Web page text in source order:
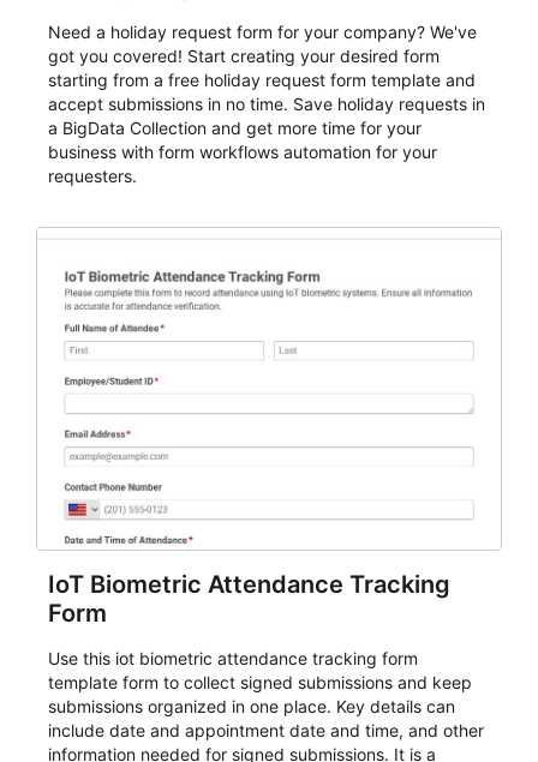
Need a holiday request form for your company? We've
got you covered! Start creating your desired form
starting from a free holiday request form template and
accept submissions in no time. Save holiday requests in
a BigData Collection and get more time for your
business with form workflows automation for your
requesters.
IoT Biometric Attendance Tracking
Form
Use this iot biometric attendance tracking form
template form to collect signed submissions and keep
submissions organized in one place. Key details can
include date and appointment date and time, and other
information needed for signed submissions. It is a